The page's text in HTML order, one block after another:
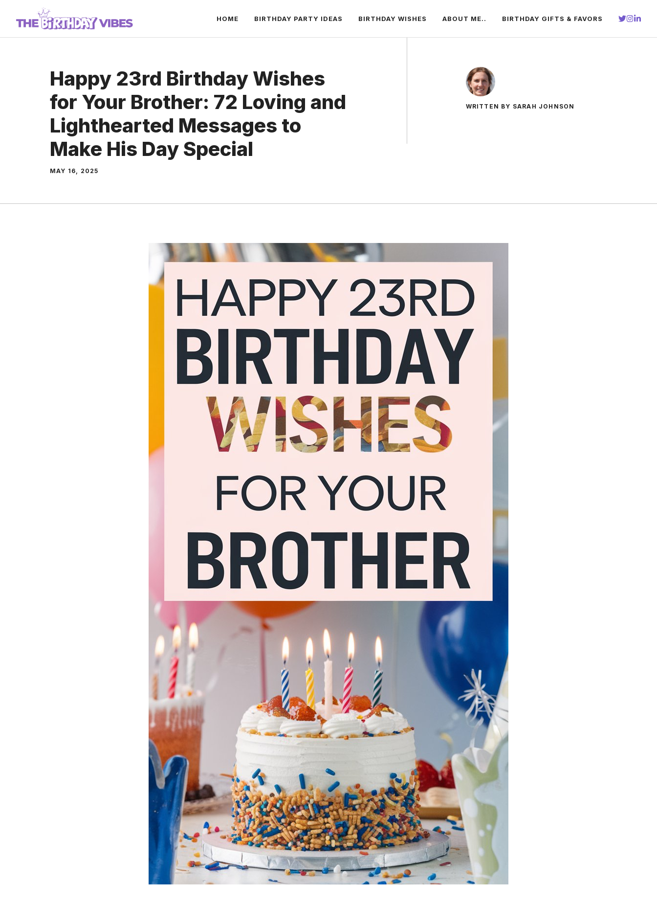
content
HOME BIRTHDAY PARTY IDEAS BIRTHDAY WISHES ABOUT ME.. BIRTHDAY GIFTS & FAVORS
Happy 23rd Birthday Wishes
for Your Brother: 72 Loving and
Lighthearted Messages to
Make His Day Special
MAY 16, 2025
WRITTEN BY SARAH JOHNSON